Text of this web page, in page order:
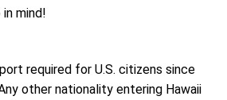
mind!
required for U.S. citizens since
other nationality entering Hawaii